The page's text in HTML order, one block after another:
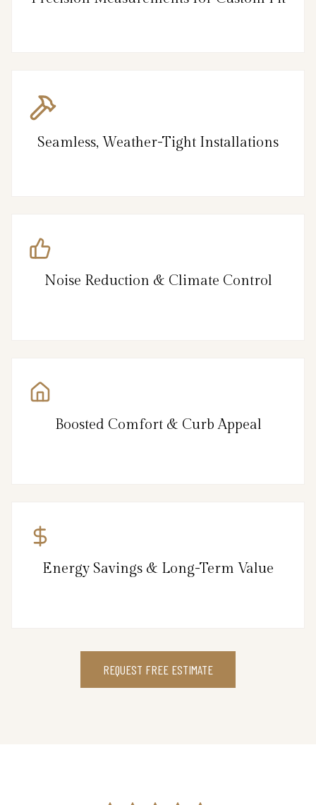
Seamless, Weather-Tight Installations
Noise Reduction & Climate Control
Boosted Comfort & Curb Appeal
Energy Savings & Long-Term Value
REQUEST FREE ESTIMATE